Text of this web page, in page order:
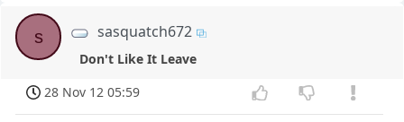
s sasquatch672
Don't Like It Leave
28 Nov 12 05:59